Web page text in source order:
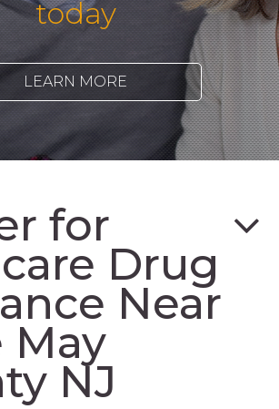
today
LEARN MORE
for
Drug
Near
May
NJ